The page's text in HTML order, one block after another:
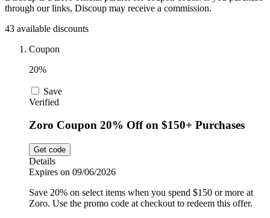
Dyson
Trip.com
Car and
Pets
Food and
Drink
through our links, Discoup may receive a commission.
43 available discounts
Coupon
20%
Save
Verified
Zoro Coupon 20% Off on $150+ Purchases
Get code
Details
Expires on 09/06/2026
Save 20% on select items when you spend $150 or more at
Zoro. Use the promo code at checkout to redeem this offer.